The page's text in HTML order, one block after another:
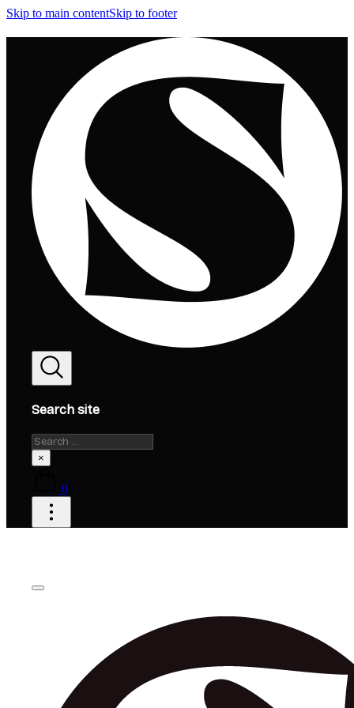
Skip to main contentSkip to footer
Search site
Search
×
0